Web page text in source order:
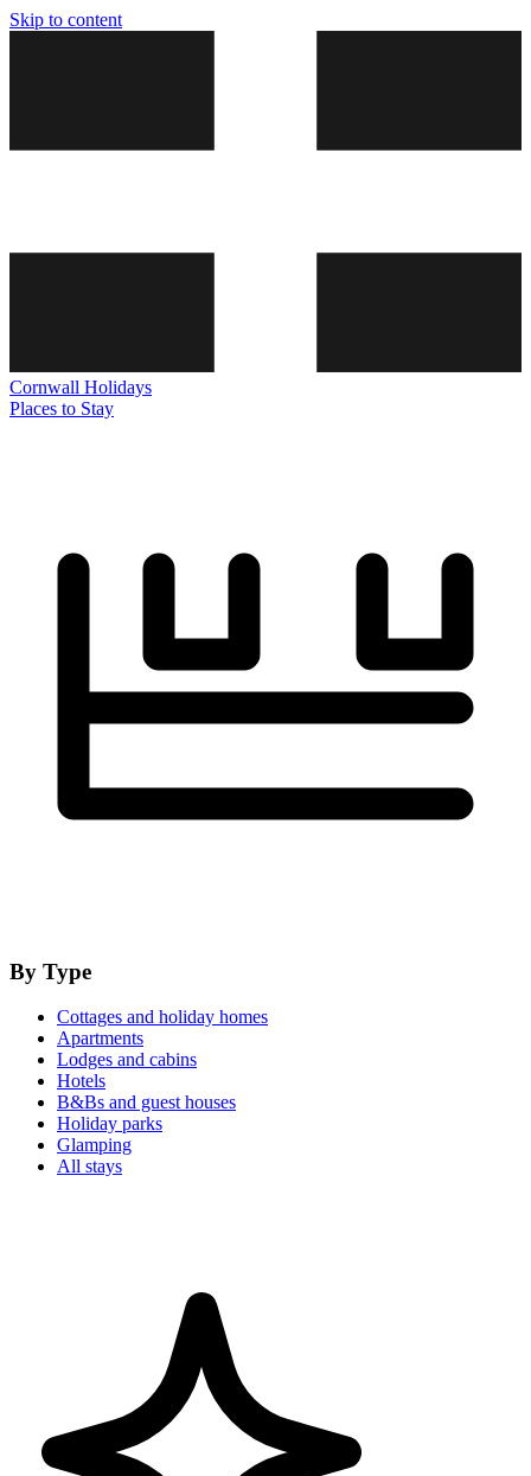
Skip to content
Cornwall Holidays
Places to Stay
By Type
Cottages and holiday homes
Apartments
Lodges and cabins
Hotels
B&Bs and guest houses
Holiday parks
Glamping
All stays